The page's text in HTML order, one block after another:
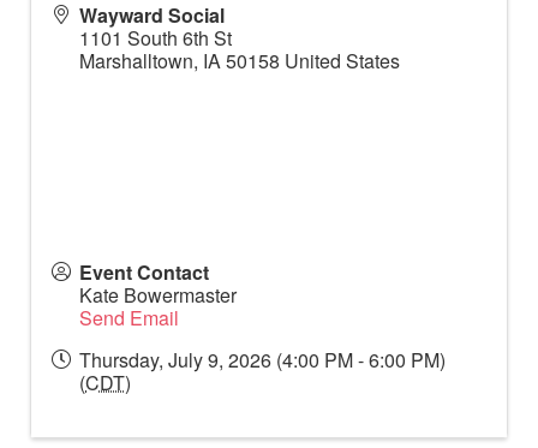
Wayward Social
1101 South 6th St
Marshalltown, IA50158 United States
Event Contact
Kate Bowermaster
Send Email
Thursday, July 9, 2026 (4:00 PM - 6:00 PM)
(CDT)